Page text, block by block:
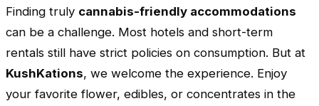
Finding truly cannabis-friendly accommodations
can be a challenge. Most hotels and short-term
rentals still have strict policies on consumption. But at
KushKations, we welcome the experience. Enjoy
your favorite flower, edibles, or concentrates in the